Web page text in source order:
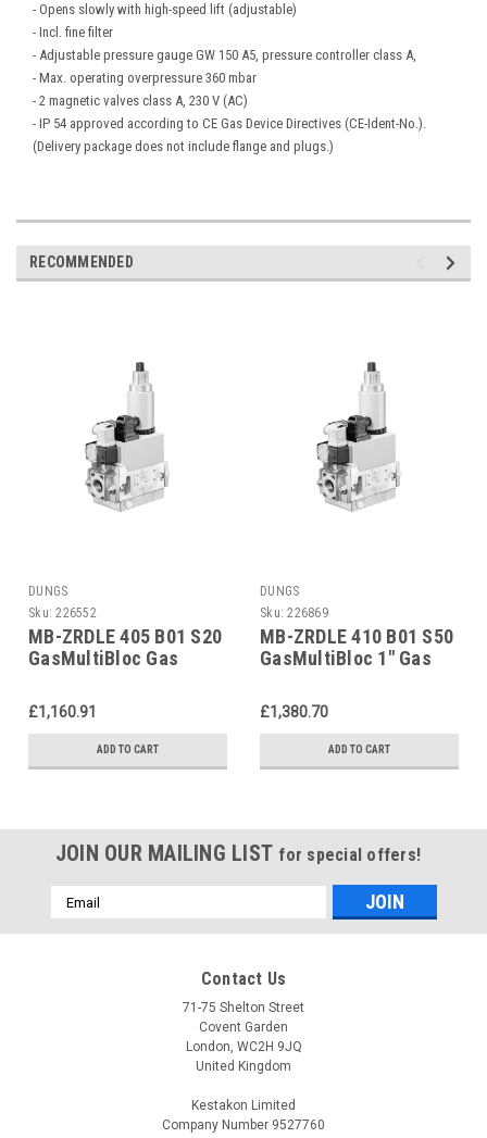
- Opens slowly with high-speed lift (adjustable)
- Incl. fine filter
- Adjustable pressure gauge GW 150 A5, pressure controller class A,
- Max. operating overpressure 360 mbar
- 2 magnetic valves class A, 230 V (AC)
- IP 54 approved according to CE Gas Device Directives (CE-Ident-No.).
(Delivery package does not include flange and plugs.)
RECOMMENDED
DUNGS
Sku: 226552
MB-ZRDLE 405 B01 S20
GasMultiBloc Gas
£1,160.91
ADD TO CART
DUNGS
Sku: 226869
MB-ZRDLE 410 B01 S50
GasMultiBloc 1" Gas
£1,380.70
ADD TO CART
JOIN OUR MAILING LIST for special offers!
Email
Address
Contact Us
71-75 Shelton Street
Covent Garden
London, WC2H 9JQ
United Kingdom
Kestakon Limited
Company Number 9527760